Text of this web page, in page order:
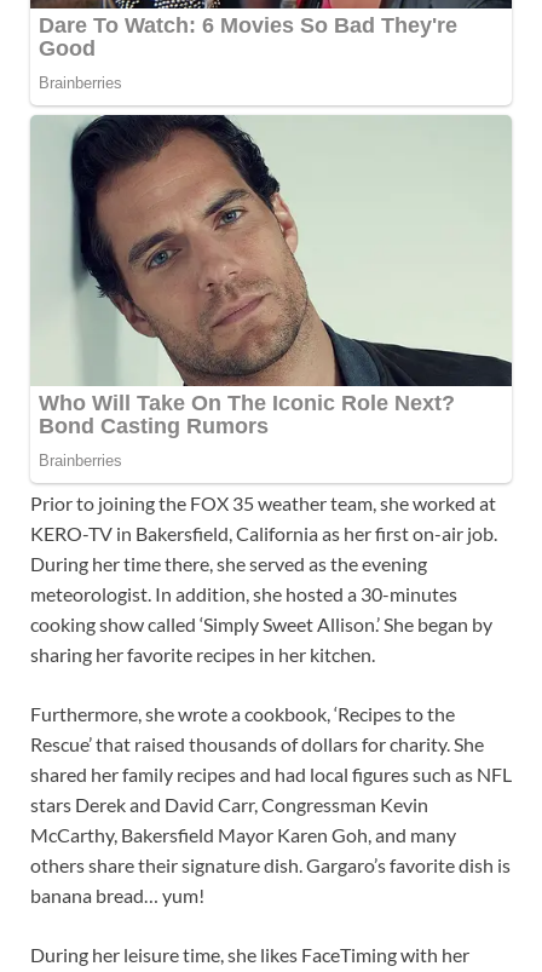
Prior to joining the FOX 35 weather team, she worked at
KERO-TV in Bakersfield, California as her first on-air job.
During her time there, she served as the evening
meteorologist. In addition, she hosted a 30-minutes
cooking show called ‘Simply Sweet Allison.’ She began by
sharing her favorite recipes in her kitchen.
Furthermore, she wrote a cookbook, ‘Recipes to the
Rescue’ that raised thousands of dollars for charity. She
shared her family recipes and had local figures such as NFL
stars Derek and David Carr, Congressman Kevin
McCarthy, Bakersfield Mayor Karen Goh, and many
others share their signature dish. Gargaro’s favorite dish is
banana bread… yum!
During her leisure time, she likes FaceTiming with her